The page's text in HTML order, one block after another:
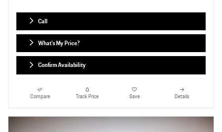
Call
What's My Price?
Confirm Availability
Compare Track Price Save Details